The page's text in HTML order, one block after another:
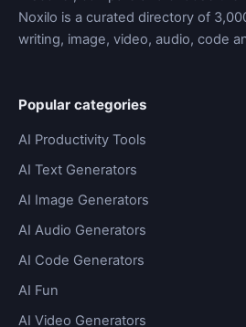
Noxilo is a curated directory of
writing, image, video, audio, code
Popular categories
AI Productivity Tools
AI Text Generators
AI Image Generators
AI Audio Generators
AI Code Generators
AI Fun
AI Video Generators